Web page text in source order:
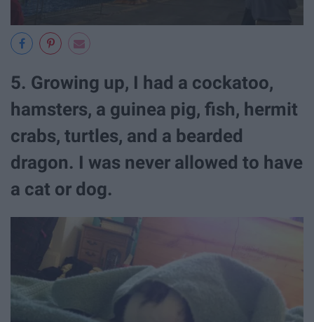
5. Growing up, I had a cockatoo,
hamsters, a guinea pig, fish, hermit
crabs, turtles, and a bearded
dragon. I was never allowed to have
a cat or dog.